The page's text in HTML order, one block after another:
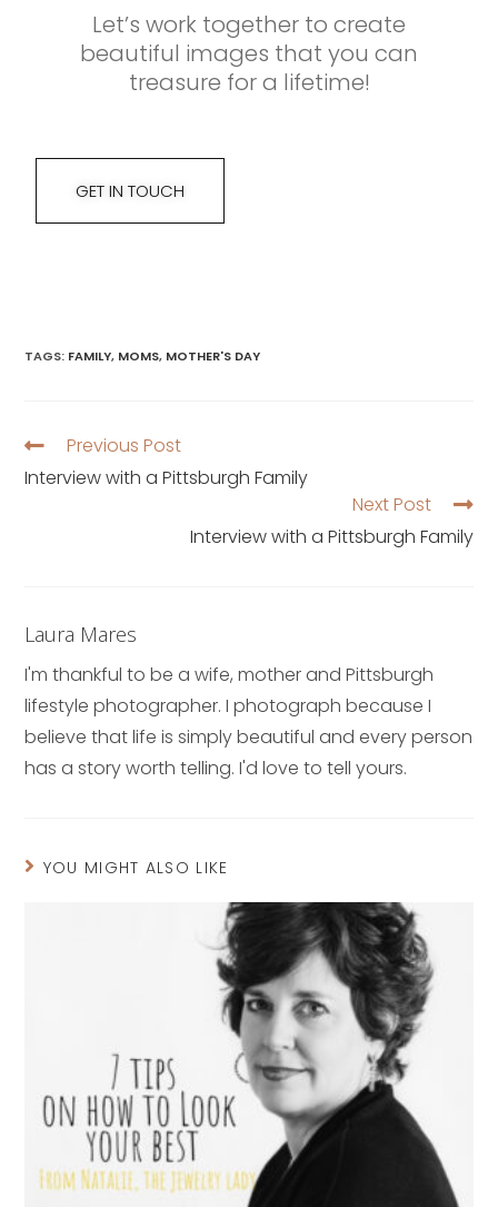
Let’s work together to create
beautiful images that you can
treasure for a lifetime!
GET IN TOUCH
TAGS: FAMILY, MOMS, MOTHER'S DAY
Previous Post
Interview with a Pittsburgh Family
Next Post
Interview with a Pittsburgh Family
Laura Mares
I'm thankful to be a wife, mother and Pittsburgh
lifestyle photographer. I photograph because I
believe that life is simply beautiful and every person
has a story worth telling. I'd love to tell yours.
YOU MIGHT ALSO LIKE